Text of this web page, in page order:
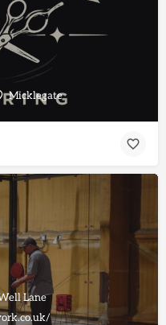
Micklegate
Lane